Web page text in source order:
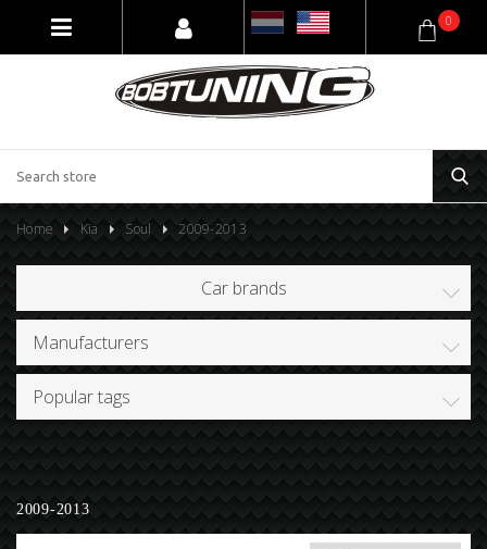
0
Home Kia Soul 2009-2013
Car brands
Manufacturers
Popular tags
2009-2013